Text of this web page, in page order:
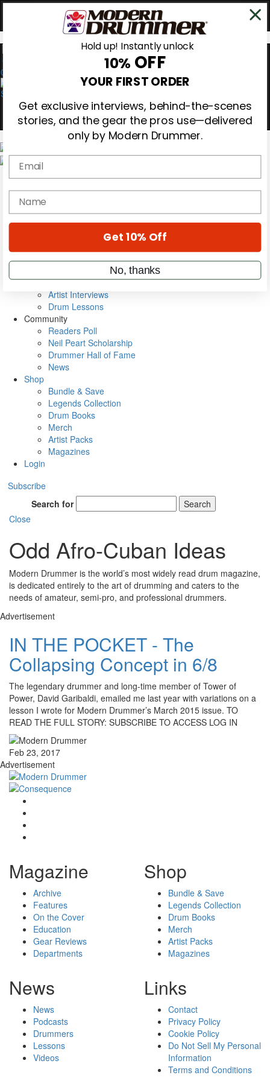
0
Gear Reviews
Education
Metal Sticks
VIP Backstage
Artist Interviews
Drum Lessons
Community
Readers Poll
Neil Peart Scholarship
Drummer Hall of Fame
News
Shop
Bundle & Save
Legends Collection
Drum Books
Merch
Artist Packs
Magazines
Login
Subscribe
Search for
Search
Close
Odd Afro-Cuban Ideas
Modern Drummer is the world’s most widely read drum magazine,
is dedicated entirely to the art of drumming and caters to the
needs of amateur, semi-pro, and professional drummers.
Advertisement
IN THE POCKET - The
Collapsing Concept in 6/8
The legendary drummer and long-time member of Tower of
Power, David Garibaldi, emailed me last year with variations on a
lesson I wrote for Modern Drummer’s March 2015 issue. TO
READ THE FULL STORY: SUBSCRIBE TO ACCESS LOG IN
Feb 23, 2017
Advertisement
Magazine
Archive
Features
On the Cover
Education
Gear Reviews
Departments
Shop
Bundle & Save
Legends Collection
Drum Books
Merch
Artist Packs
Magazines
News
News
Podcasts
Drummers
Lessons
Videos
Links
Contact
Privacy Policy
Cookie Policy
Do Not Sell My Personal
Information
Terms and Conditions
Hold up! Instantly unlock
10% OFF
YOUR FIRST ORDER
Get exclusive interviews, behind-the-scenes
stories, and the gear the pros use—delivered
only by Modern Drummer.
Email
name
Get 10% Off
No, thanks